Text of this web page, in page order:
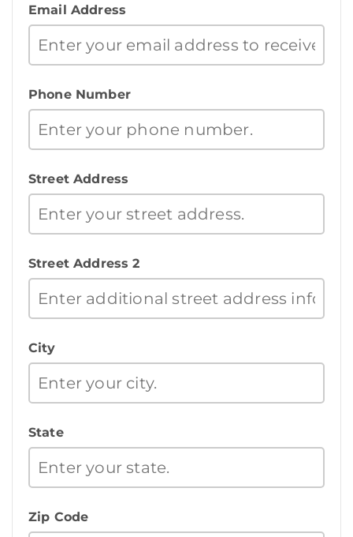
Email Address
Phone Number
Street Address
Street Address 2
City
State
Zip Code